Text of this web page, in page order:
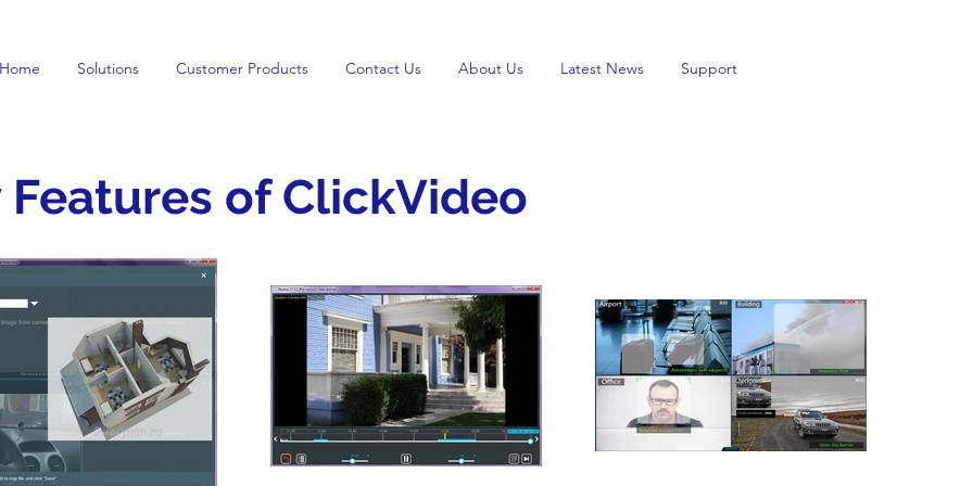
Home Solutions Customer Products Contact Us About Us Latest News Support
Features of ClickVideo